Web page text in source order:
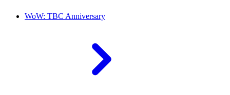
WoW: TBC Anniversary